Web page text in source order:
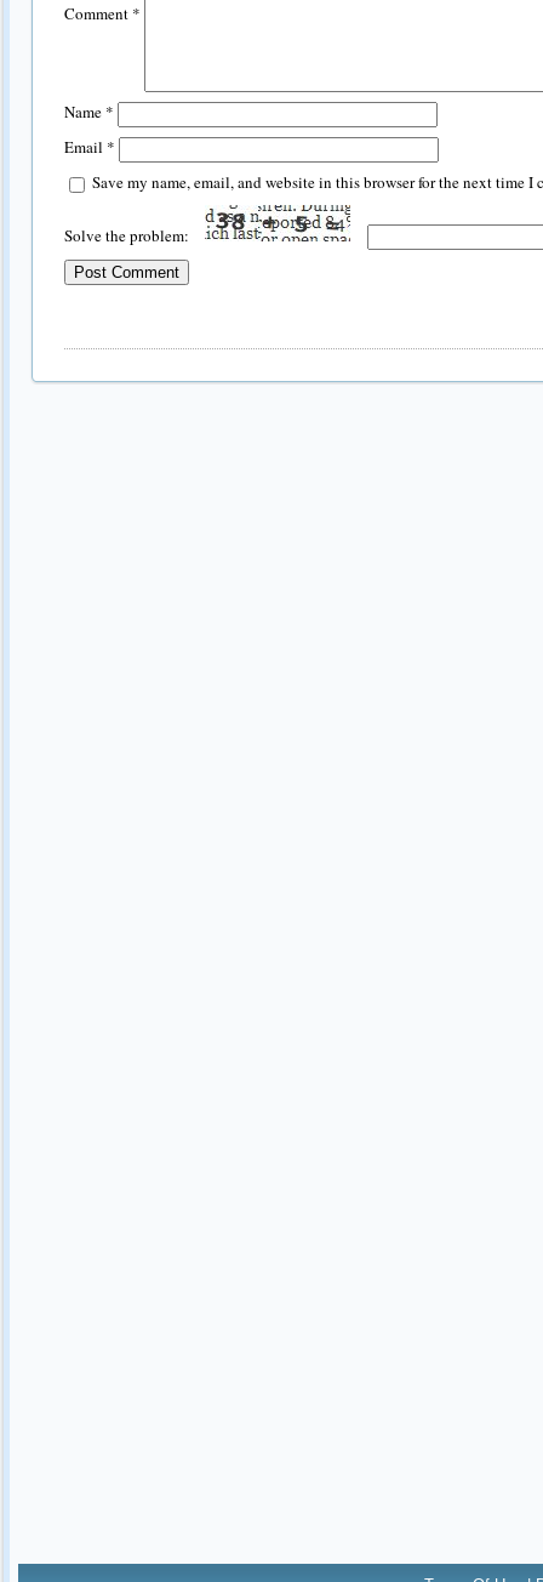
Comment *
Name *
Email *
Save my name, email, and website in this browser for the next time I
Solve the problem: